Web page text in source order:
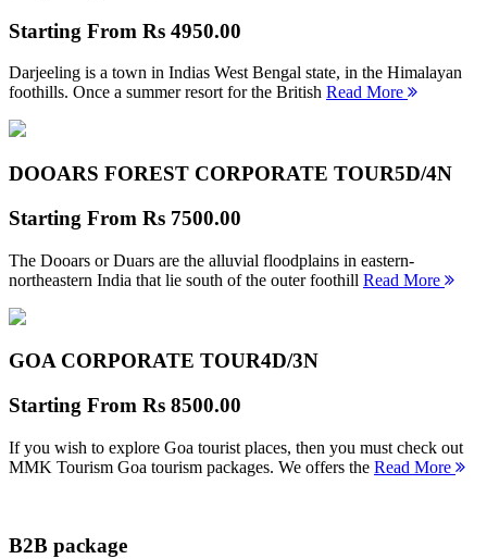
Starting From Rs 4950.00
Darjeeling is a town in Indias West Bengal state, in the Himalayan
foothills. Once a summer resort for the British Read More
DOOARS FOREST CORPORATE TOUR5D/4N
Starting From Rs 7500.00
The Dooars or Duars are the alluvial floodplains in eastern-
northeastern India that lie south of the outer foothill Read More
GOA CORPORATE TOUR4D/3N
Starting From Rs 8500.00
If you wish to explore Goa tourist places, then you must check out
MMK Tourism Goa tourism packages. We offers the Read More
B2B package